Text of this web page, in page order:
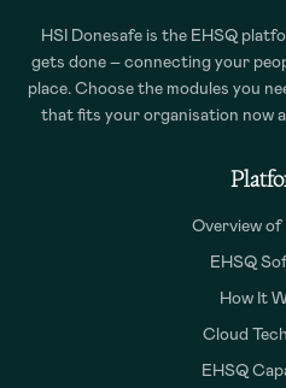
HSI Donesafe is the EHSQ
gets done – connecting your
place. Choose the modules you
that fits your organisation now
Overview of
EHSQ
How It
Cloud
EHSQ